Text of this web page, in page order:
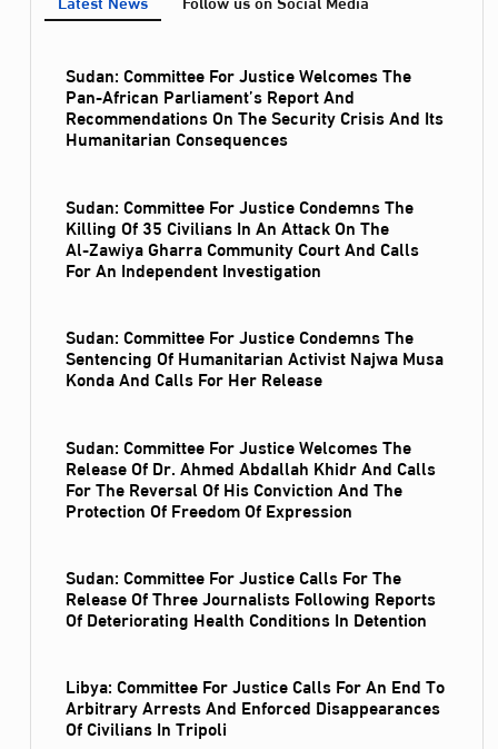
Sudan: Committee For Justice Welcomes The
Pan-African Parliament’s Report And
Recommendations On The Security Crisis And Its
Humanitarian Consequences
Sudan: Committee For Justice Condemns The
Killing Of 35 Civilians In An Attack On The
Al‑Zawiya Gharra Community Court And Calls
For An Independent Investigation
Sudan: Committee For Justice Condemns The
Sentencing Of Humanitarian Activist Najwa Musa
Konda And Calls For Her Release
Sudan: Committee For Justice Welcomes The
Release Of Dr. Ahmed Abdallah Khidr And Calls
For The Reversal Of His Conviction And The
Protection Of Freedom Of Expression
Sudan: Committee For Justice Calls For The
Release Of Three Journalists Following Reports
Of Deteriorating Health Conditions In Detention
Libya: Committee For Justice Calls For An End To
Arbitrary Arrests And Enforced Disappearances
Of Civilians In Tripoli